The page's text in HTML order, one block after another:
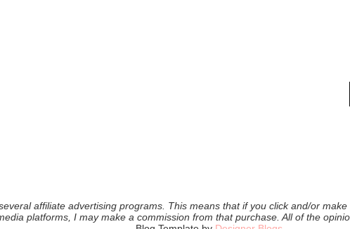
affiliate advertising programs. This means that if you click and/or
platforms, I may make a commission from that purchase. All of the